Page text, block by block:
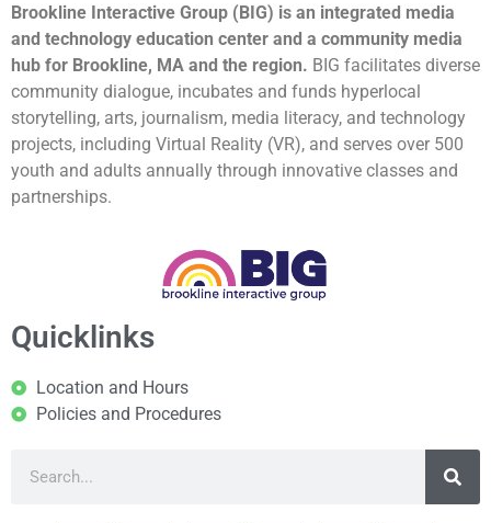
Brookline Interactive Group (BIG) is an integrated media
and technology education center and a community media
hub for Brookline, MA and the region. BIG facilitates diverse
community dialogue, incubates and funds hyperlocal
storytelling, arts, journalism, media literacy, and technology
projects, including Virtual Reality (VR), and serves over 500
youth and adults annually through innovative classes and
partnerships.
Quicklinks
Location and Hours
Policies and Procedures